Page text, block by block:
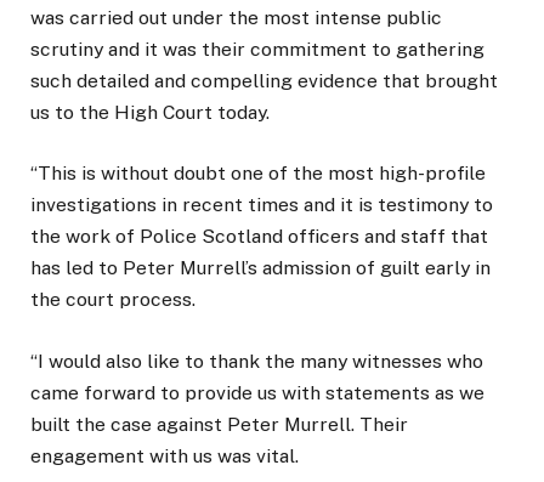
was carried out under the most intense public
scrutiny and it was their commitment to gathering
such detailed and compelling evidence that brought
us to the High Court today.
“This is without doubt one of the most high-profile
investigations in recent times and it is testimony to
the work of Police Scotland officers and staff that
has led to Peter Murrell’s admission of guilt early in
the court process.
“I would also like to thank the many witnesses who
came forward to provide us with statements as we
built the case against Peter Murrell. Their
engagement with us was vital.